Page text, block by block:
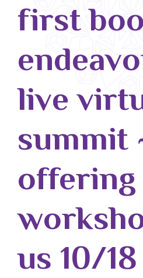
first
live
summit
offering
us 10/